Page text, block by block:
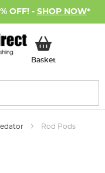
OFF! - SHOP NOW*
BasketMy Basket
Rod Pods